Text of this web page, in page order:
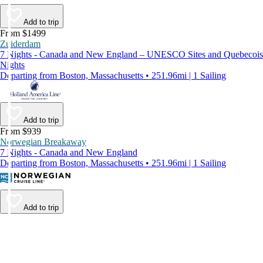
Add to trip
From $1499
Zuiderdam
7 Nights - Canada and New England – UNESCO Sites and Quebecois
Nights
Departing from Boston, Massachusetts • 251.96mi | 1 Sailing
Add to trip
From $939
Norwegian Breakaway
7 Nights - Canada and New England
Departing from Boston, Massachusetts • 251.96mi | 1 Sailing
Add to trip